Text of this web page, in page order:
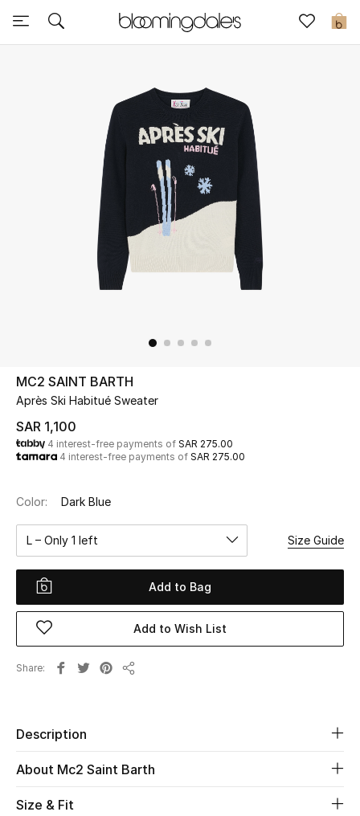
0
Express Delivery
Women's Bags
Women's Shoes
Kids
Home
WHAT'S NEW
Shop New In
Women
View All
New Season
The Resort Edit
MC2 SAINT BARTH
Après Ski Habitué Sweater
SAR 1,100
4 interest-free payments of SAR 275.00
4 interest-free payments of SAR 275.00
Color: Dark Blue
L – Only 1 left Size Guide
Add to Bag
Add to Wish List
Share
Description
About Mc2 Saint Barth
Size & Fit